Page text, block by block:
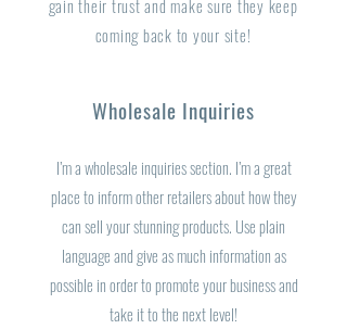
gain their trust and make sure they keep
coming back to your site!
Wholesale Inquiries
I’m a wholesale inquiries section. I’m a great
place to inform other retailers about how they
can sell your stunning products. Use plain
language and give as much information as
possible in order to promote your business and
take it to the next level!